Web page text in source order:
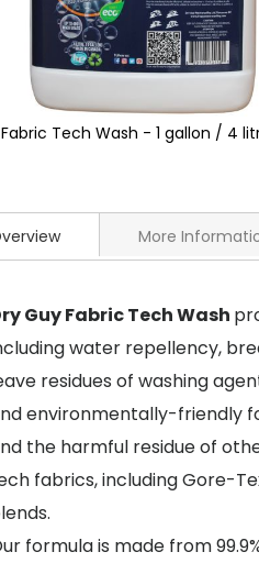
Fabric Tech Wash - 1 gallon / 4
Guy Fabric Tech Wash
water repellency,
residues of washing
environmentally-friendly
the harmful residue of
fabrics, including Gore-
formula is made from
More